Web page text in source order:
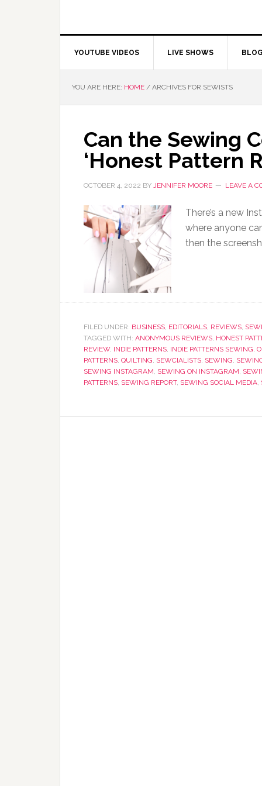
YOUTUBE VIDEOS LIVE SHOWS
YOU ARE HERE: HOME / ARCHIVES FOR SEWISTS
Can the Sewing
‘Honest Pattern
OCTOBER 4, 2022 BY JENNIFER MOORE LEAVE A
There’s a new
where anyone
then the
FILED UNDER: BUSINESS, EDITORIALS, REVIEWS,
TAGGED WITH: ANONYMOUS REVIEWS, HONEST
REVIEW, INDIE PATTERNS, INDIE PATTERNS SEWING,
PATTERNS, QUILTING, SEWCIALISTS, SEWING,
SEWING INSTAGRAM, SEWING ON INSTAGRAM,
PATTERNS, SEWING REPORT, SEWING SOCIAL MEDIA,